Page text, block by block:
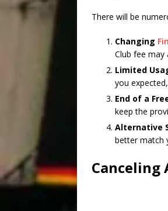
There will be
Changing
Club fee may
Limited
you
End of a
keep the
Alternative
better match
Canceling